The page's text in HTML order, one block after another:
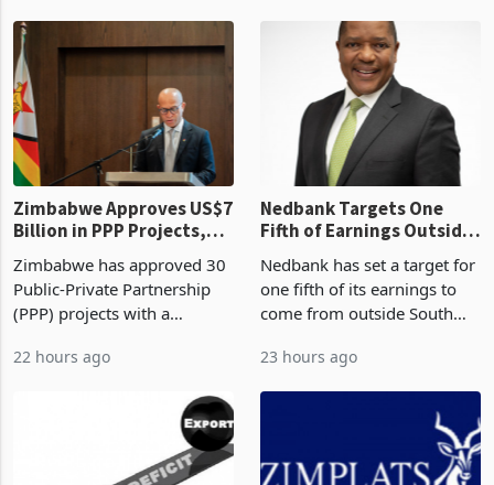
the second quarter of 2026,
an average approved ticket
of US$8.9 million and the
largest sectoral allocatio
2 hours ago
value recorded in
Zimbabwe’s trade history,
latest data from Zimstat
shows. The figure exceeded
3 hours ago
Zimbabwe Approves US$7
Billion in PPP Projects,
But Less Than Half Reach
Construction
Zimbabwe has approved 30
Public-Private Partnership
(PPP) projects with a
of US$7 billion since 2018,
though fewer than half have
progressed into construction
Nedbank Targets One
Fifth of Earnings Outside
South Africa After NCBA
Deal
Nedbank has set a target for
one fifth of its earnings to
come from outside South
business around Southern
and East Africa through the
acquisition of a controlling
stake in K
23 hours ago